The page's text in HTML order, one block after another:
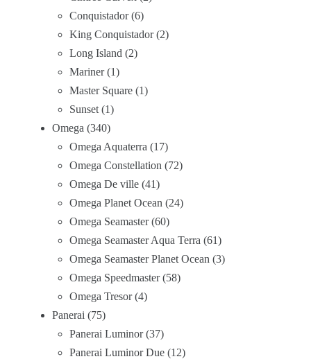
Conquistador 6
King Conquistador 2
Long Island 2
Mariner 1
Master Square 1
Sunset 1
Omega 340
Omega Aquaterra 17
Omega Constellation 72
Omega De ville 41
Omega Planet Ocean 24
Omega Seamaster 60
Omega Seamaster Aqua Terra 61
Omega Seamaster Planet Ocean 3
Omega Speedmaster 58
Omega Tresor 4
Panerai 75
Panerai Luminor 37
Panerai Luminor Due 12